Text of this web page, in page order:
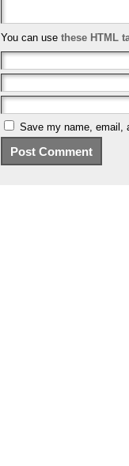
You can use these HTML
Save my name, email,